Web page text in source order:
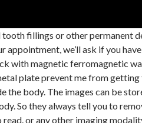
safety. It depends on the metal and also possibly how long the implant has been in there. However, yes you can have an MRI with metal in your leg. So when your doctor is a little iffy about you leaving your jewelry in, it’s because of the potential for injury involved. No, definitely not. In addition, doctors can use surgical tools made of the metal in MRI rooms. Very little preparation for an MRI exam is needed, but you should not carry objects containing metal in to the MRI exam room. His neurologist and ophthalmologist wants him to get an MRI. Pins/needles ok. Next? If metal in soft tissues and don’t know type of metal then patient is not to have MRI. The MRI technologist will need some information regarding the implanted decide, such as the make and model number, to determine if it is safe for you to have an MRI. No, definitely not. I have ametal platein my leg, and need anmri scanof my low back. Children might have to be anesthetized to stay still since the scan takes a longer time. Ive never had to answer yes but I am sure there is a way to tell like old medical records for one, should say what kind of rod it is, then they can check with the wand thing they use at the airport or the medical equivalent. A number of factors help determine if an MRI is safe for you if you have pieces of metal in your body. Metal objects can also affect the MRI images. Certain implants and internal medical devices can cause problems during an MRI, particularly those that are made of metal; metal can cause the magnetic and radio waves to change frequency, and these sorts of devices can also be themselves impacted and might become less effective. If you have pain, weakness, or